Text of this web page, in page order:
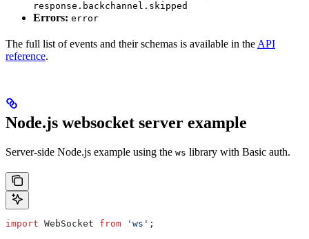
response.backchannel.skipped
Errors: error
The full list of events and their schemas is available in the API
reference.
Node.js websocket server example
Server-side Node.js example using the ws library with Basic auth.
import WebSocket from 'ws' ;